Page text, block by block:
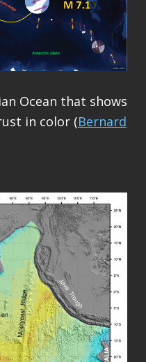
Ocean that shows
in color (Bernard